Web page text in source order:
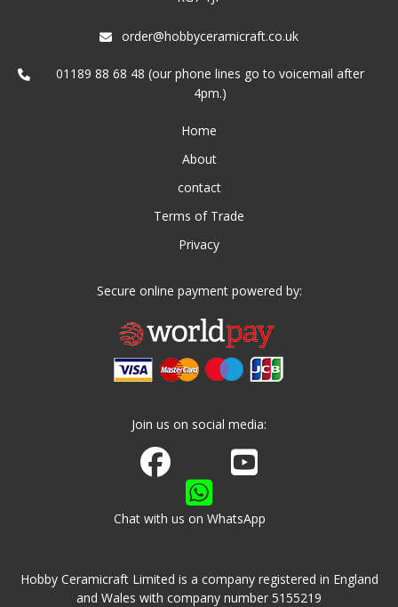
order@hobbyceramicraft.co.uk
01189 88 68 48 (our phone lines go to voicemail after
4pm.)
Home
About
contact
Terms of Trade
Privacy
Secure online payment powered by:
Join us on social media:
Join us on Facebook
Watch us on Youtube
Chat with us on WhatsApp
Hobby Ceramicraft Limited is a company registered in England
and Wales with company number 5155219